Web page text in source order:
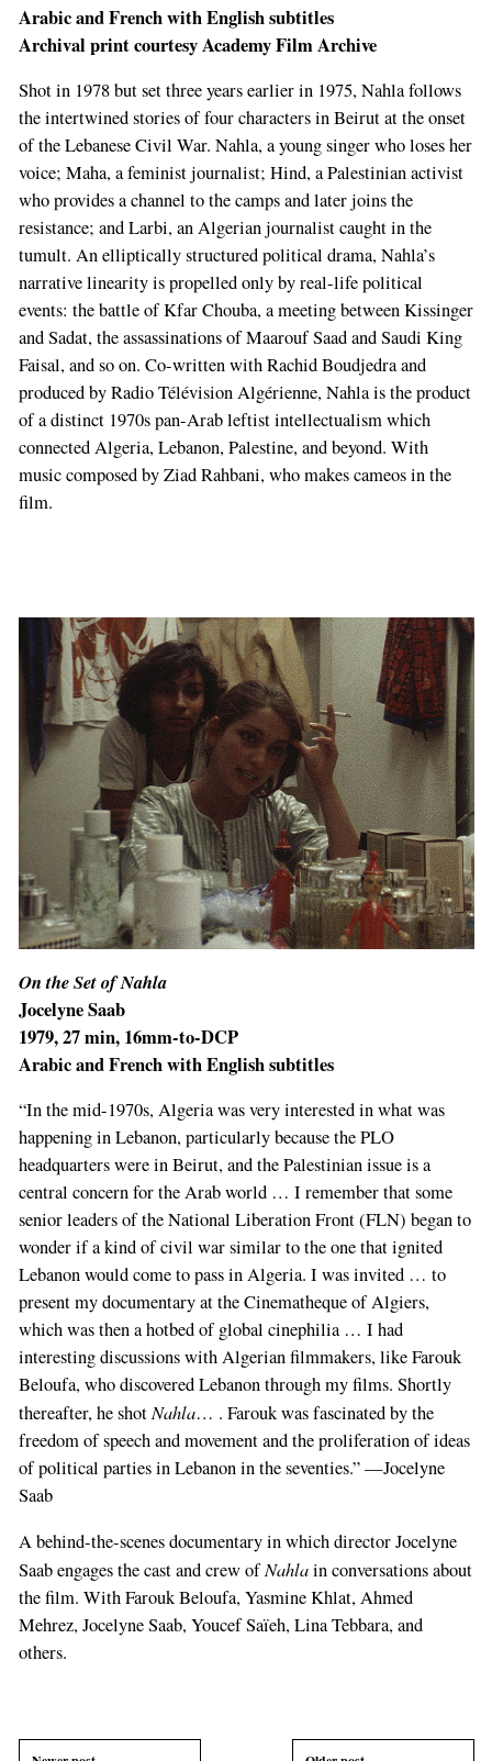
Arabic and French with English subtitles
Archival print courtesy Academy Film Archive
Shot in 1978 but set three years earlier in 1975, Nahla follows
the intertwined stories of four characters in Beirut at the onset
of the Lebanese Civil War. Nahla, a young singer who loses her
voice; Maha, a feminist journalist; Hind, a Palestinian activist
who provides a channel to the camps and later joins the
resistance; and Larbi, an Algerian journalist caught in the
tumult. An elliptically structured political drama, Nahla’s
narrative linearity is propelled only by real-life political
events: the battle of Kfar Chouba, a meeting between Kissinger
and Sadat, the assassinations of Maarouf Saad and Saudi King
Faisal, and so on. Co-written with Rachid Boudjedra and
produced by Radio Télévision Algérienne, Nahla is the product
of a distinct 1970s pan-Arab leftist intellectualism which
connected Algeria, Lebanon, Palestine, and beyond. With
music composed by Ziad Rahbani, who makes cameos in the
film.
On the Set of Nahla
Jocelyne Saab
1979, 27 min, 16mm-to-DCP
Arabic and French with English subtitles
“In the mid-1970s, Algeria was very interested in what was
happening in Lebanon, particularly because the PLO
headquarters were in Beirut, and the Palestinian issue is a
central concern for the Arab world … I remember that some
senior leaders of the National Liberation Front (FLN) began to
wonder if a kind of civil war similar to the one that ignited
Lebanon would come to pass in Algeria. I was invited … to
present my documentary at the Cinematheque of Algiers,
which was then a hotbed of global cinephilia … I had
interesting discussions with Algerian filmmakers, like Farouk
Beloufa, who discovered Lebanon through my films. Shortly
thereafter, he shotNahla… . Farouk was fascinated by the
freedom of speech and movement and the proliferation of ideas
of political parties in Lebanon in the seventies.” —Jocelyne
Saab
A behind-the-scenes documentary in which director Jocelyne
Saab engages the cast and crew ofNahlain conversations about
the film. With Farouk Beloufa, Yasmine Khlat, Ahmed
Mehrez, Jocelyne Saab, Youcef Saïeh, Lina Tebbara, and
others.